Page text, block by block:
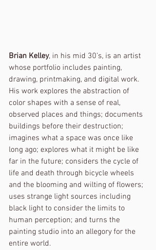
Brian Kelley, in his mid 30’s, is an artist
whose portfolio includes painting,
drawing, printmaking, and digital work.
His work explores the abstraction of
color shapes with a sense of real,
observed places and things; documents
buildings before their destruction;
imagines what a space was once like
long ago; explores what it might be like
far in the future; considers the cycle of
life and death through bicycle wheels
and the blooming and wilting of flowers;
uses strange light sources including
black light to consider the limits to
human perception; and turns the
painting studio into an allegory for the
entire world.